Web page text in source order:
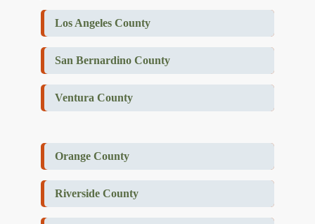
Los Angeles County
San Bernardino County
Ventura County
Orange County
Riverside County